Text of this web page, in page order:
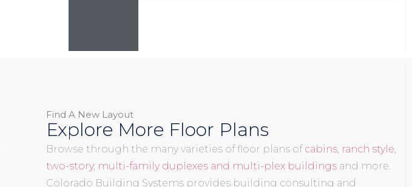
Find A New Layout
Explore More Floor Plans
Browse through the many varieties of floor plans of cabins, ranch style,
two-story, multi-family duplexes and multi-plex buildings and more.
Colorado Building Systems provides building consulting and